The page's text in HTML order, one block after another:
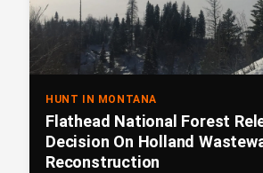
HUNT IN MONTANA
Flathead National Forest
Decision On Holland
Reconstruction